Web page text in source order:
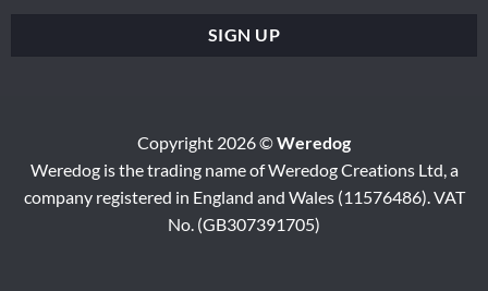
Copyright 2026 ©Weredog
Weredog is the trading name of Weredog Creations Ltd, a
company registered in England and Wales (11576486). VAT
No. (GB307391705)